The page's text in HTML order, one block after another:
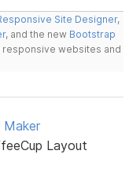
Site Designer,
, and the new Bootstrap
websites and
Maker
Layout